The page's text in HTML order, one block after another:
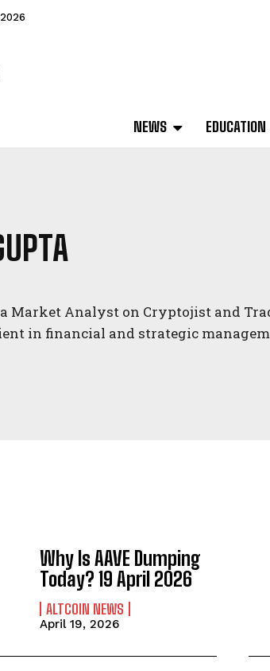
NEWS EDUCATION
Market Analyst on Cryptojist and
in financial and strategic
Why Is AAVE Dumping
Today? 19 April 2026
ALTCOIN NEWS
April 19, 2026